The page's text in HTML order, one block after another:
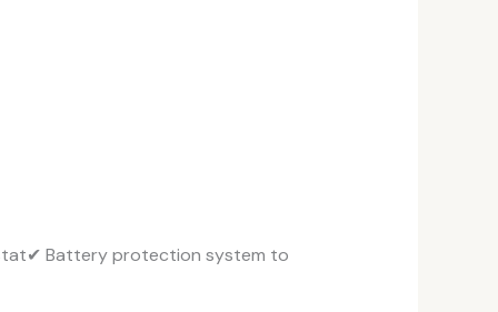
Battery protection system to